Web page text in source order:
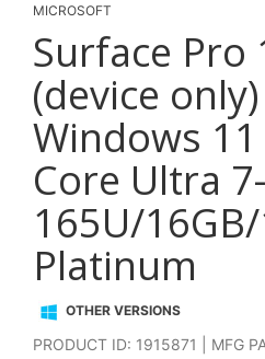
MICROSOFT
Surface Pro
(device
Windows
Core Ultra 7-
165U/
Platinum
OTHER VERSIONS
PRODUCT ID: 1915871 | MFG